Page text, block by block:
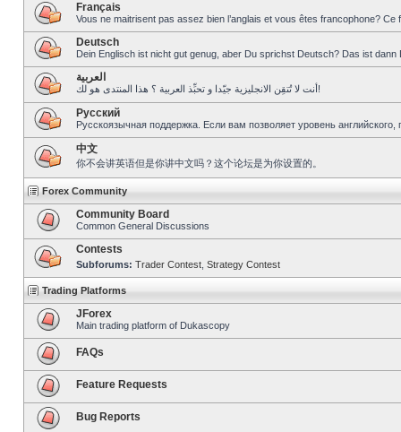
Français
Vous ne maitrisent pas assez bien l’anglais et vous êtes francophone?
Deutsch
Dein Englisch ist nicht gut genug, aber Du sprichst Deutsch? Das ist dann
العربية
أنت لا تُتقِن الانجليزية جيّدا و تحبِّذ العربية ؟ هذا المنتدى هو لك!
Pусский
Русскоязычная поддержка. Если вам позволяет уровень
中文
你不会讲英语但是你讲中文吗？这个论坛是为你设置的。
Forex Community
Community Board
Common General Discussions
Contests
Subforums: Trader Contest Strategy Contest
Trading Platforms
JForex
Main trading platform of Dukascopy
FAQs
Feature Requests
Bug Reports